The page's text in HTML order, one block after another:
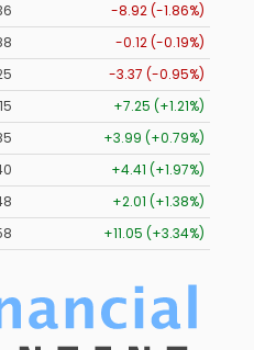
-8.92 (-1.86%)
-0.12 (-0.19%)
-3.37 (-0.95%)
+7.25 (+1.21%)
+3.99 (+0.79%)
+4.41 (+1.97%)
+2.01 (+1.38%)
+11.05 (+3.34%)